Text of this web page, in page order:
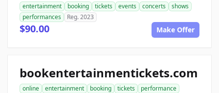
entertainment booking tickets events concerts
shows
performances
Reg. 2023
$90.00 Make Offer
bookentertainmentickets.com
online entertainment booking tickets
performance